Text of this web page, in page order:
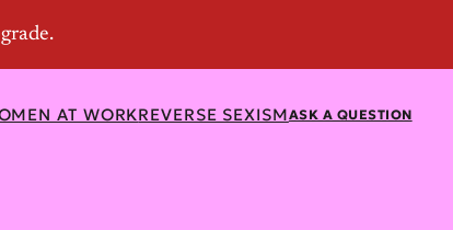
ASK A QUESTION
AT WORKREVERSE SEXISM